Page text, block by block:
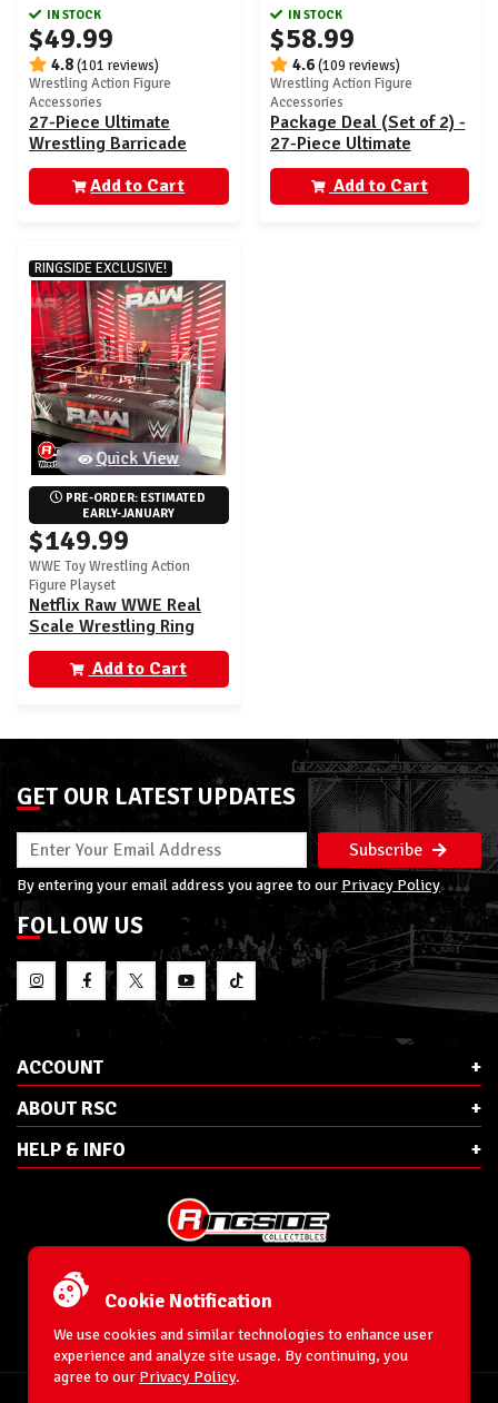
IN STOCK
$49.99
4.8(101 reviews)
Wrestling Action Figure
Accessories
27-Piece Ultimate
Wrestling Barricade
Playset - Ringside
ExclusiveAdd to Cart
IN STOCK
$58.99
4.6(109 reviews)
Wrestling Action Figure
Accessories
Package Deal (Set of 2) -
27-Piece Ultimate
Wrestling Barricade
Playset & Floor Mat
Add to Cart
RINGSIDE EXCLUSIVE!
Quick View
PRE-ORDER: ESTIMATED
EARLY-JANUARY
$149.99
WWE Toy Wrestling Action
Figure Playset
Netflix Raw WWE Real
Scale Wrestling Ring
Playset w/ Paul Heyman
Ultimate Edition
Exclusive Figure
Add to Cart
GET OUR LATEST UPDATES
Subscribe
By entering your email address you agree to our Privacy Policy
FOLLOW US
ACCOUNT
ABOUT RSC
HELP & INFO
Phone:
Ringside Collectibles, Inc.
193 Hanse Ave
Freeport, NY 11520
Cookie Notification
We use cookies and similar technologies to enhance user
experience and analyze site usage. By continuing, you
agree to our Privacy Policy.